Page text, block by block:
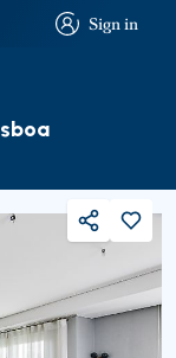
Sign in
Sign in
Share